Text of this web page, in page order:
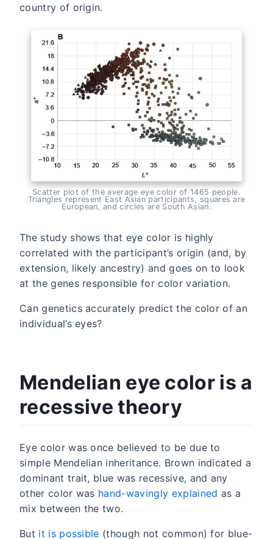
country of origin.
Scatter plot of the average eye color of 1465 people.
Triangles represent East Asian participants, squares are
European, and circles are South Asian.
The study shows that eye color is highly
correlated with the participant’s origin (and, by
extension, likely ancestry) and goes on to look
at the genes responsible for color variation.
Can genetics accurately predict the color of an
individual’s eyes?
Mendelian eye color is a
recessive theory
Eye color was once believed to be due to
simple Mendelian inheritance. Brown indicated a
dominant trait, blue was recessive, and any
other color was hand-wavingly explained as a
mix between the two.
But it is possible (though not common) for blue-